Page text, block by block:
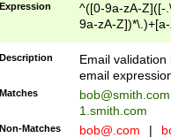
Expression
^([0-9a-zA-Z]([-
9a-zA-
Description
Email
email
Matches
bob@smith.com
1.smith.com
Non-Matches bob@.com |